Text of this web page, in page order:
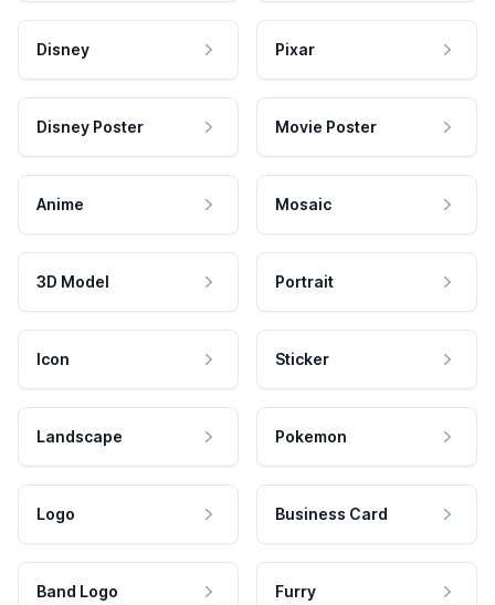
Disney Pixar
Disney Poster Movie Poster
Anime Mosaic
3D Model Portrait
Icon Sticker
Landscape Pokemon
Logo Business Card
Band Logo Furry